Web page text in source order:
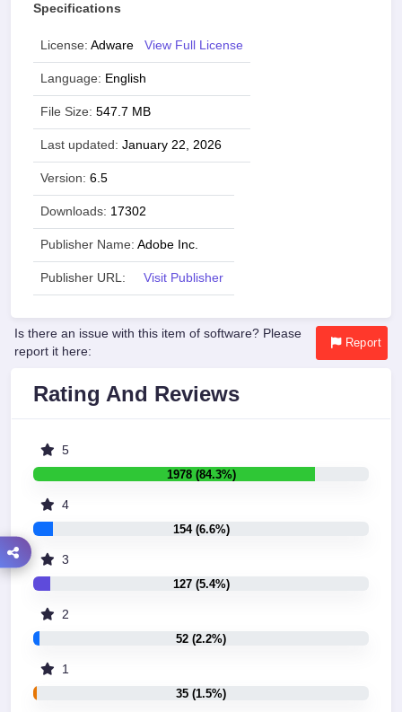
Specifications
License: Adware View Full License
Language: English
File Size: 547.7 MB
Last updated: January 22, 2026
Version: 6.5
Downloads: 17302
Publisher Name: Adobe Inc.
Publisher URL: Visit Publisher
Is there an issue with this item of software? Please
report it here:
Report
Rating And Reviews
5
1978 (84.3%)
4
154 (6.6%)
3
127 (5.4%)
2
52 (2.2%)
1
35 (1.5%)